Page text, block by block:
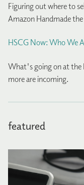
Figuring out where to
Amazon Handmade
HSCG Now: Who We
What's going on at the
more are incoming.
featured